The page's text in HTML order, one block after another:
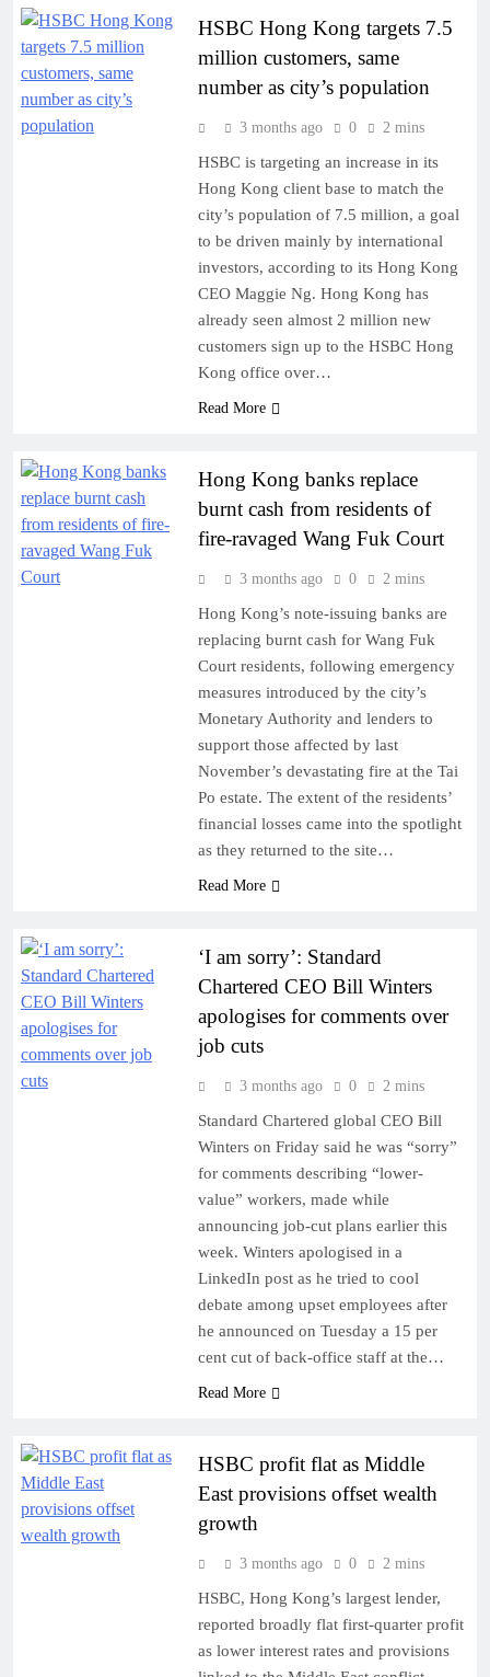
HSBC Hong Kong targets 7.5
million customers, same
number as city’s population
3 months ago 0 2 mins
HSBC is targeting an increase in its
Hong Kong client base to match the
city’s population of 7.5 million, a goal
to be driven mainly by international
investors, according to its Hong Kong
CEO Maggie Ng. Hong Kong has
already seen almost 2 million new
customers sign up to the HSBC Hong
Kong office over…
Read More
Hong Kong banks replace
burnt cash from residents of
fire-ravaged Wang Fuk Court
3 months ago 0 2 mins
Hong Kong’s note-issuing banks are
replacing burnt cash for Wang Fuk
Court residents, following emergency
measures introduced by the city’s
Monetary Authority and lenders to
support those affected by last
November’s devastating fire at the Tai
Po estate. The extent of the residents’
financial losses came into the spotlight
as they returned to the site…
Read More
‘I am sorry’: Standard
Chartered CEO Bill Winters
apologises for comments over
job cuts
3 months ago 0 2 mins
Standard Chartered global CEO Bill
Winters on Friday said he was “sorry”
for comments describing “lower-
value” workers, made while
announcing job-cut plans earlier this
week. Winters apologised in a
LinkedIn post as he tried to cool
debate among upset employees after
he announced on Tuesday a 15 per
cent cut of back-office staff at the…
Read More
HSBC profit flat as Middle
East provisions offset wealth
growth
3 months ago 0 2 mins
HSBC, Hong Kong’s largest lender,
reported broadly flat first-quarter profit
as lower interest rates and provisions